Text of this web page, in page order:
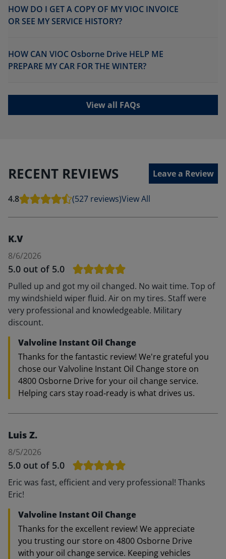
HOW DO I GET A COPY OF MY VIOC INVOICE
OR SEE MY SERVICE HISTORY?
HOW CAN VIOC Osborne Drive HELP ME
PREPARE MY CAR FOR THE WINTER?
View all FAQs
RECENT REVIEWS Leave a Review
4.8 (527 reviews)View All
K.V
8/6/2026
5.0 out of 5.0
Pulled up and got my oil changed. No wait time. Top of
my windshield wiper fluid. Air on my tires. Staff were
very professional and knowledgeable. Military
discount.
Valvoline Instant Oil Change
Thanks for the fantastic review! We're grateful you
chose our Valvoline Instant Oil Change store on
4800 Osborne Drive for your oil change service.
Helping cars stay road‑ready is what drives us.
Luis Z.
8/5/2026
5.0 out of 5.0
Eric was fast, efficient and very professional! Thanks
Eric!
Valvoline Instant Oil Change
Thanks for the excellent review! We appreciate
you trusting our store on 4800 Osborne Drive
with your oil change service. Keeping vehicles